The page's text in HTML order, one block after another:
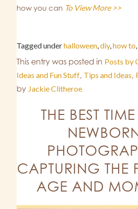
how you can To View More >>
Tagged underhalloween diy, how to
This entry was posted in Posts by
Ideas and Fun Stuff, Tips and Ideas,
by Jackie Clitheroe
THE BEST
CAPTURING THE
AGE AND